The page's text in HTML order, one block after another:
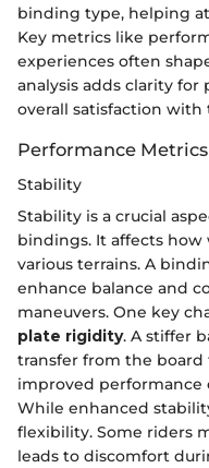
binding type, helping
Key metrics like
experiences often
analysis adds clarity for
overall satisfaction
Performance Metrics
Stability
Stability is a crucial
bindings. It affects
various terrains. A
enhance balance and
maneuvers. One key
plate rigidity. A stiffer
transfer from the
improved performance
While enhanced
flexibility. Some riders
leads to discomfort